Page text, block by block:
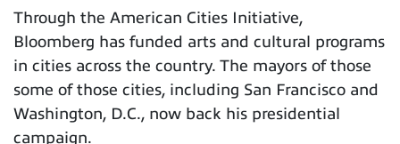
Through the American Cities Initiative,
Bloomberg has funded arts and cultural programs
in cities across the country. The mayors of those
some of those cities, including San Francisco and
Washington, D.C., now back his presidential
campaign.